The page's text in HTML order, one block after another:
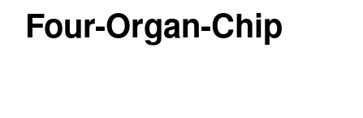
Four-Organ-Chip